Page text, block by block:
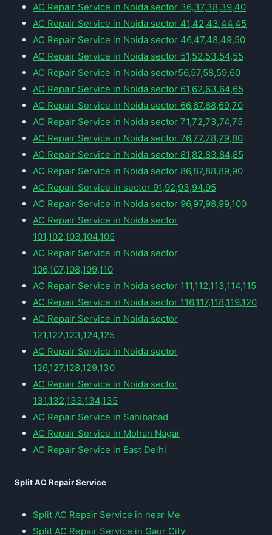
AC Repair Service in Noida sector 36,37,38,39,40
AC Repair Service in Noida sector 41,42,43,44,45
AC Repair Service in Noida sector 46,47,48,49,50
AC Repair Service in Noida sector 51,52,53,54,55
AC Repair Service in Noida sector56,57,58,59,60
AC Repair Service in Noida sector 61,62,63,64,65
AC Repair Service in Noida sector 66,67,68,69,70
AC Repair Service in Noida sector 71,72,73,74,75
AC Repair Service in Noida sector 76,77,78,79,80
AC Repair Service in Noida sector 81,82,83,84,85
AC Repair Service in Noida sector 86,87,88,89,90
AC Repair Service in sector 91,92,93,94,95
AC Repair Service in Noida sector 96,97,98,99,100
AC Repair Service in Noida sector
101,102,103,104,105
AC Repair Service in Noida sector
106,107,108,109,110
AC Repair Service in Noida sector 111,112,113,114,115
AC Repair Service in Noida sector 116,117,118,119,120
AC Repair Service in Noida sector
121,122,123,124,125
AC Repair Service in Noida sector
126,127,128,129,130
AC Repair Service in Noida sector
131,132,133,134,135
AC Repair Service in Sahibabad
AC Repair Service in Mohan Nagar
AC Repair Service in East Delhi
Split AC Repair Service
Split AC Repair Service in near Me
Split AC Repair Service in Gaur City